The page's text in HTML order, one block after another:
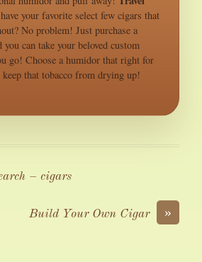
your favorite select few cigars that
No problem! Just purchase a
can take your beloved custom
go! Choose a humidor that right for
keep that tobacco from drying up!
– cigars
»
Build Your Own Cigar